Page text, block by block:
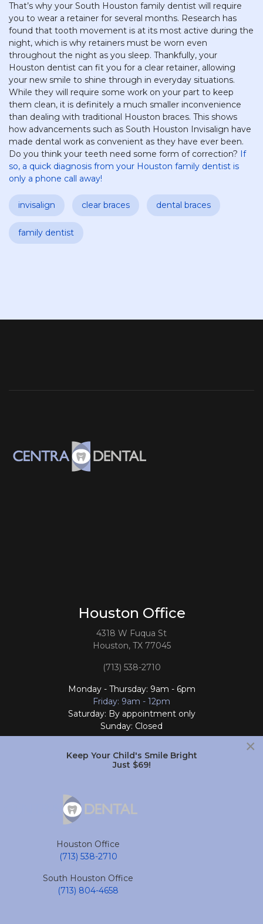
That’s why your South Houston family dentist will require
you to wear a retainer for several months. Research has
found that tooth movement is at its most active during the
night, which is why retainers must be worn even
throughout the night as you sleep. Thankfully, your
Houston dentist can fit you for a clear retainer, allowing
your new smile to shine through in everyday situations.
While they will require some work on your part to keep
them clean, it is definitely a much smaller inconvenience
than dealing with traditional Houston braces. This shows
how advancements such as South Houston Invisalign have
made dental work as convenient as they have ever been.
Do you think your teeth need some form of correction? If
so, a quick diagnosis from your Houston family dentist is
only a phone call away!
invisalign clear braces dental braces
family dentist
Houston Office
4318 W Fuqua St
Houston, TX 77045
(713) 538-2710
Monday - Thursday: 9am - 6pm
Friday: 9am - 12pm
Saturday: By appointment only
Sunday: Closed
Follow Us
South Houston Office
(713) 804-4658
Monday - Friday: 9am - 6pm
Saturday and Sunday: Closed
×
Keep Your Child's Smile Bright
Just $69!
Houston Office
(713) 538-2710
South Houston Office
(713) 804-4658